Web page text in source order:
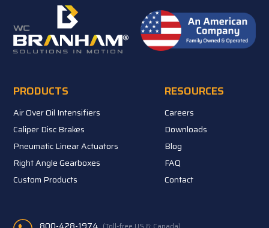
PRODUCTS
Air Over Oil Intensifiers
Caliper Disc Brakes
Pneumatic Linear Actuators
Right Angle Gearboxes
Custom Products
RESOURCES
Careers
Downloads
Blog
FAQ
Contact
800-428-1974 (Toll-free US & Canada)